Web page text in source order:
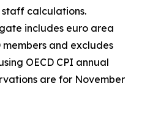
staff calculations.
includes euro area
and excludes
OECD CPI annual
are for November